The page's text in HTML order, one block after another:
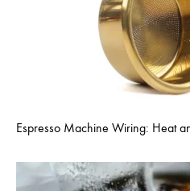
Espresso Machine Wiring: Heat